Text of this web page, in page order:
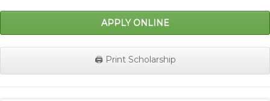
APPLY ONLINE
🖨️ Print Scholarship